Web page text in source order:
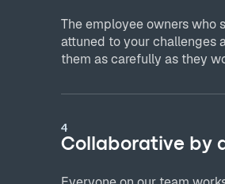
The employee owners who
attuned to your challenges
them as carefully as they
4
Collaborative by